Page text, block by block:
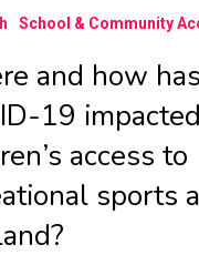
School & Community
and how has
19 impacted
access to
sports